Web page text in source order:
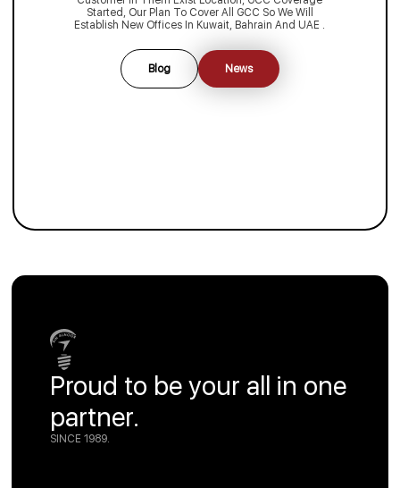
Started, Our Plan To Cover All GCC So We Will
Establish New Offices In Kuwait, Bahrain And UAE .
Blog News
Proud to be your all in one
partner.
SINCE 1989.